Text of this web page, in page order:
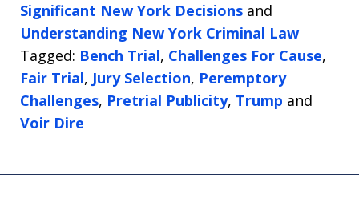
Significant New York Decisions and
Understanding New York Criminal Law
Tagged: Bench Trial, Challenges For Cause,
Fair Trial, Jury Selection, Peremptory
Challenges, Pretrial Publicity, Trump and
Voir Dire